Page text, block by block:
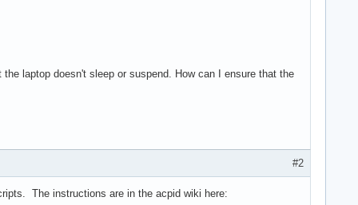
laptop doesn't sleep or suspend. How can I ensure that the
#2
The instructions are in the acpid wiki here: